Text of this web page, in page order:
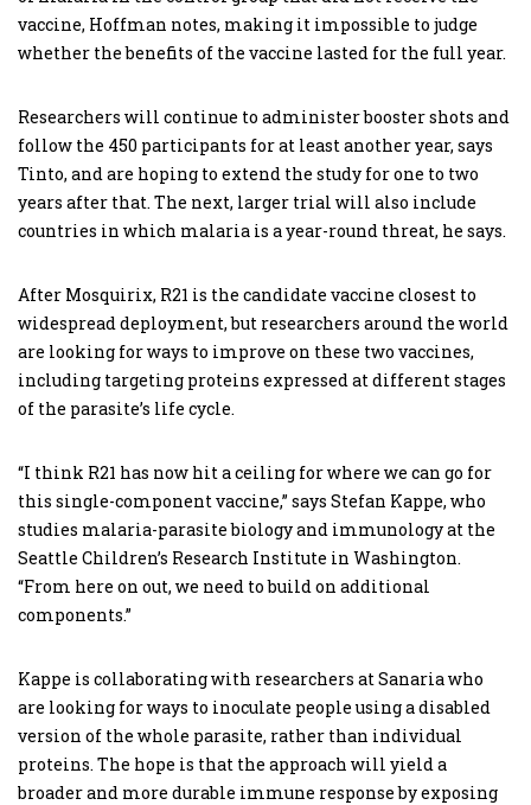
vaccine, Hoffman notes, making it impossible to judge
whether the benefits of the vaccine lasted for the full year.
Researchers will continue to administer booster shots and
follow the 450 participants for at least another year, says
Tinto, and are hoping to extend the study for one to two
years after that. The next, larger trial will also include
countries in which malaria is a year-round threat, he says.
After Mosquirix, R21 is the candidate vaccine closest to
widespread deployment, but researchers around the world
are looking for ways to improve on these two vaccines,
including targeting proteins expressed at different stages
of the parasite’s life cycle.
“I think R21 has now hit a ceiling for where we can go for
this single-component vaccine,” says Stefan Kappe, who
studies malaria-parasite biology and immunology at the
Seattle Children’s Research Institute in Washington.
“From here on out, we need to build on additional
components.”
Kappe is collaborating with researchers at Sanaria who
are looking for ways to inoculate people using a disabled
version of the whole parasite, rather than individual
proteins. The hope is that the approach will yield a
broader and more durable immune response by exposing